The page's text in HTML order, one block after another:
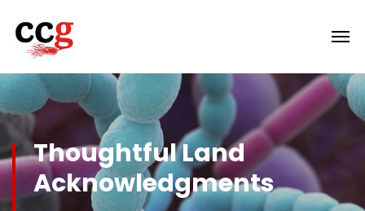
Thoughtful Land
Acknowledgments